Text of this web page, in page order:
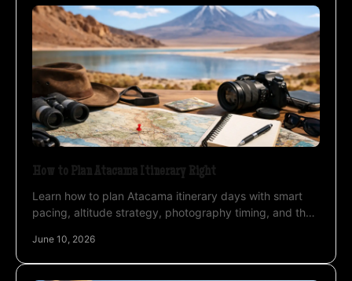
How to Plan Atacama Itinerary Right
Learn how to plan Atacama itinerary days with smart
pacing, altitude strategy, photography timing, and the
June 10, 2026